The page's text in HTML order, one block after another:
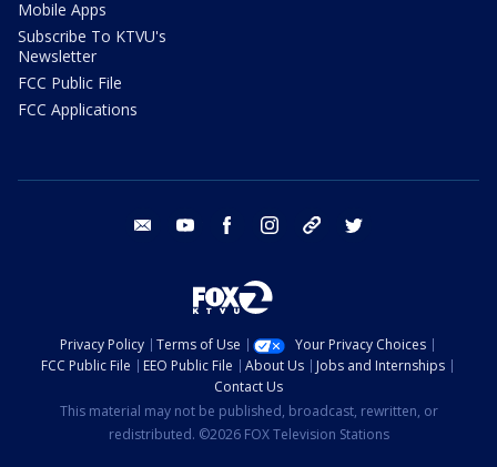
Mobile Apps
Subscribe To KTVU's
Newsletter
FCC Public File
FCC Applications
email youtube facebook instagram tik tok
Privacy Policy Terms of Use
Your Privacy Choices
FCC Public File
EEO Public File About Us
Jobs and Internships
Contact Us
This material may not be published, broadcast, rewritten, or
redistributed. ©2026 FOX Television Stations